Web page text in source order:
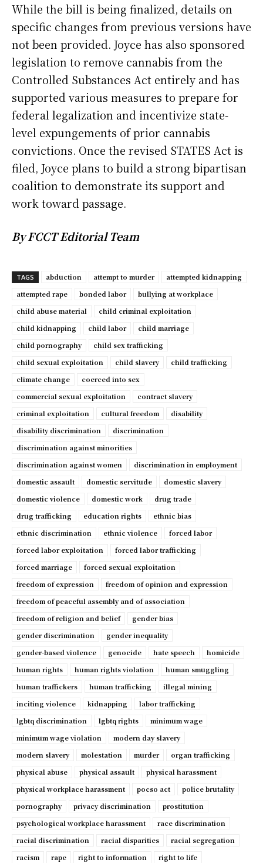
While the bill is being finalized, details on
specific changes from previous versions have
not been provided. Joyce has also sponsored
legislation to remove cannabis from the
Controlled Substances Act entirely and has
supported various measures to prepare for
federal legalization and incentivize state-
level expungements of prior cannabis
convictions. Once the revised STATES Act is
filed, Joyce plans to build a strong bipartisan
coalition to demonstrate its support and
work toward passage.
By FCCT Editorial Team
TAGS abduction attempt to murder
attempted kidnapping
attempted rape
bonded labor
bullying at workplace
child abuse material
child criminal exploitation
child kidnapping
child labor
child marriage
child pornography
child sex trafficking
child sexual exploitation
child slavery
child trafficking
climate change
coerced into sex
commercial sexual exploitation
contract slavery
criminal exploitation
cultural freedom
disability
disability discrimination
discrimination
discrimination against minorities
discrimination against women
discrimination in employment
domestic assault
domestic servitude
domestic slavery
domestic violence
domestic work
drug trade
drug trafficking
education rights
ethnic bias
ethnic discrimination
ethnic violence
forced labor
forced labor exploitation
forced labor trafficking
forced marriage
forced sexual exploitation
freedom of expression
freedom of opinion and expression
freedom of peaceful assembly and of association
freedom of religion and belief
gender bias
gender discrimination
gender inequality
gender-based violence
genocide hate speech
homicide
human rights
human rights violation
human smuggling
human traffickers
human trafficking
illegal mining
inciting violence
kidnapping
labor trafficking
lgbtq discrimination
lgbtq rights
minimum wage
minimum wage violation
modern day slavery
modern slavery
molestation murder
organ trafficking
physical abuse
physical assault
physical harassment
physical workplace harassment
pocso act
police brutality
pornography
privacy discrimination
prostitution
psychological workplace harassment
race discrimination
racial discrimination
racial disparities
racial segregation
racism
rape right to information
right to life